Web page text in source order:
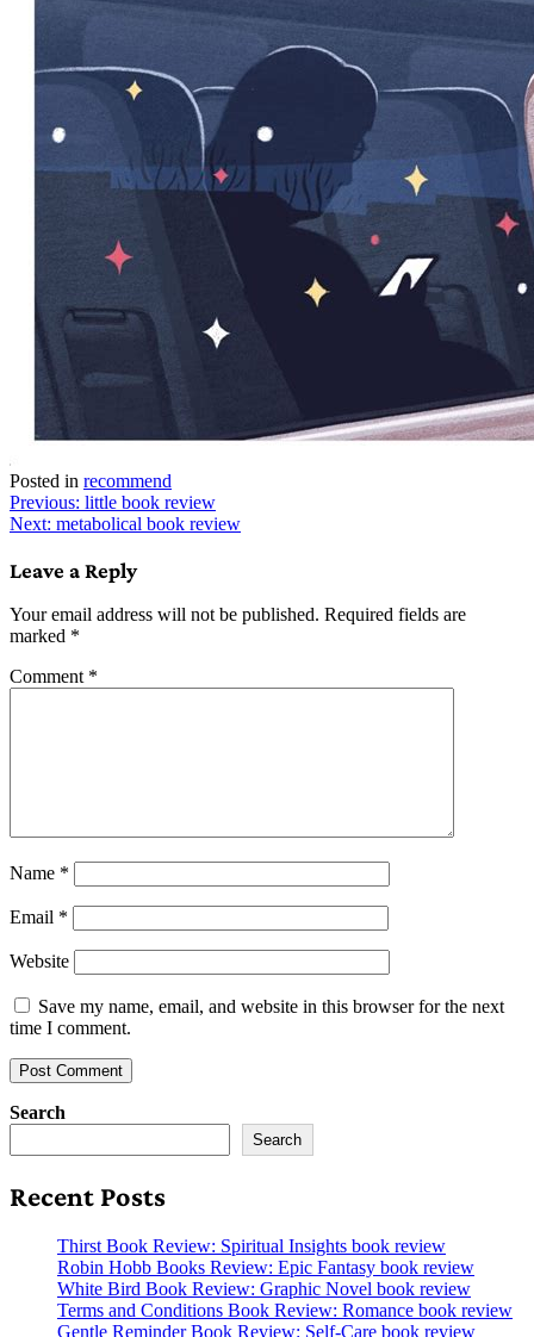
Posted in recommend
Post
navigation
Previous: little book review
Next: metabolical book review
Leave a Reply
Your email address will not be published. Required fields are
marked *
Comment *
Name *
Email *
Website
Save my name, email, and website in this browser for the next
time I comment.
Search
Search
Recent Posts
Thirst Book Review: Spiritual Insights book review
Robin Hobb Books Review: Epic Fantasy book review
White Bird Book Review: Graphic Novel book review
Terms and Conditions Book Review: Romance book review
Gentle Reminder Book Review: Self-Care book review